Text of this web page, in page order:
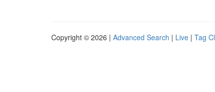
Copyright © 2026 | Advanced Search | Live | Tag